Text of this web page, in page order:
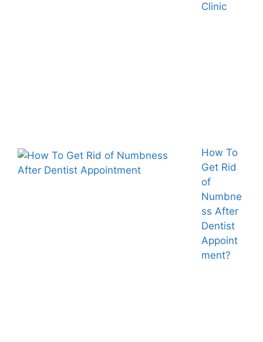
Clinic
How To
Get Rid
of
Numbne
ss After
Dentist
Appoint
ment?